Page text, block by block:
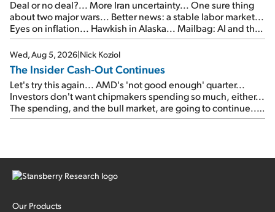
Deal or no deal?... More Iran uncertainty... One sure thing
about two major wars... Better news: a stable labor market...
Eyes on inflation... Hawkish in Alaska... Mailbag: AI and the
signal from bad lettuce...
Wed, Aug 5, 2026|Nick Koziol
The Insider Cash-Out Continues
Let's try this again... AMD's 'not good enough' quarter...
Investors don't want chipmakers spending so much, either...
The spending, and the bull market, are going to continue...
SpaceX's first earnings report... More insiders are about to
Our Products